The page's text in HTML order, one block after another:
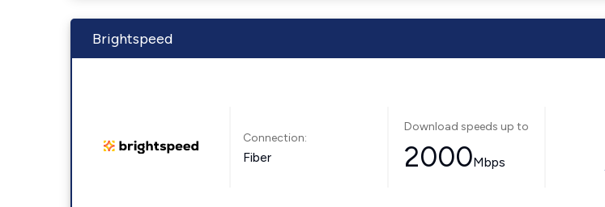
Brightspeed
Connection:
Fiber
Download speeds up to
2000Mbps